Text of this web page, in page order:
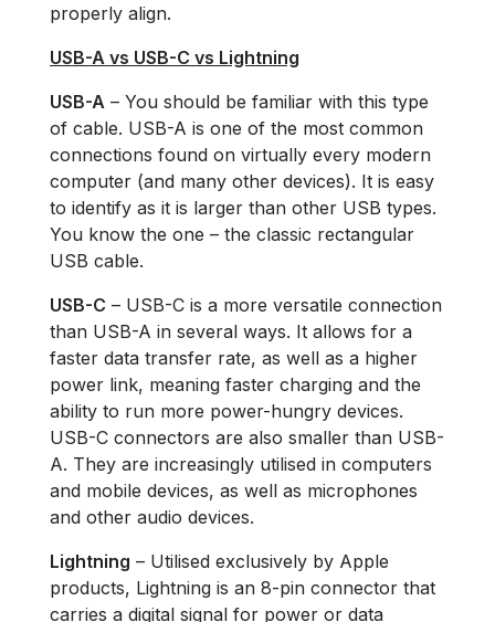
properly align.
USB-A vs USB-C vs Lightning
USB-A – You should be familiar with this type
of cable. USB-A is one of the most common
connections found on virtually every modern
computer (and many other devices). It is easy
to identify as it is larger than other USB types.
You know the one – the classic rectangular
USB cable.
USB-C – USB-C is a more versatile connection
than USB-A in several ways. It allows for a
faster data transfer rate, as well as a higher
power link, meaning faster charging and the
ability to run more power-hungry devices.
USB-C connectors are also smaller than USB-
A. They are increasingly utilised in computers
and mobile devices, as well as microphones
and other audio devices.
Lightning – Utilised exclusively by Apple
products, Lightning is an 8-pin connector that
carries a digital signal for power or data